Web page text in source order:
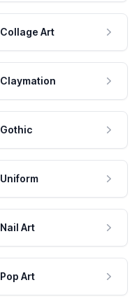
Collage Art
Claymation
Gothic
Uniform
Nail Art
Pop Art